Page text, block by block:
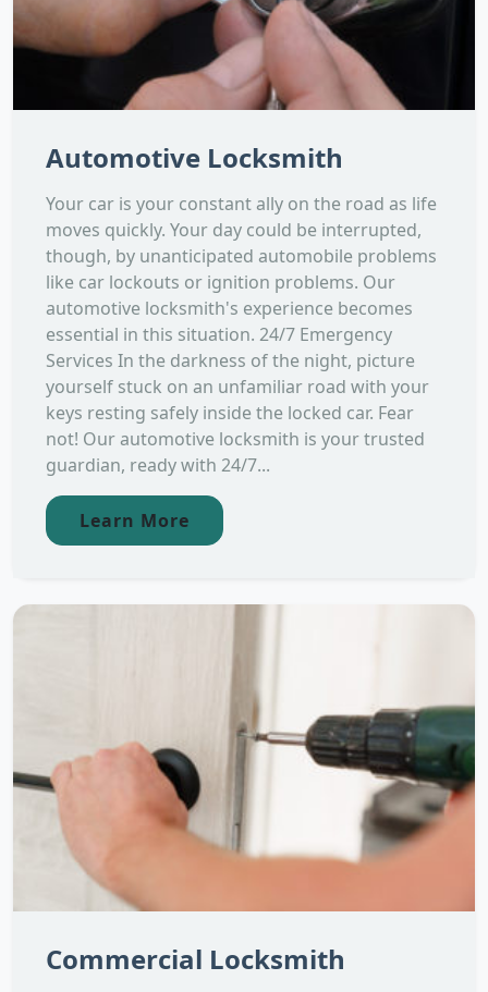
Automotive Locksmith
Your car is your constant ally on the road as life
moves quickly. Your day could be interrupted,
though, by unanticipated automobile problems
like car lockouts or ignition problems. Our
automotive locksmith's experience becomes
essential in this situation. 24/7 Emergency
Services In the darkness of the night, picture
yourself stuck on an unfamiliar road with your
keys resting safely inside the locked car. Fear
not! Our automotive locksmith is your trusted
guardian, ready with 24/7...
Learn More
Commercial Locksmith